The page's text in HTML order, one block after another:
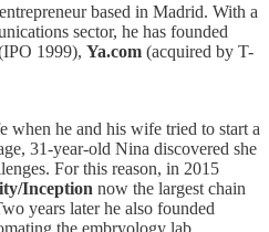
based in Madrid. With a
sector, he has founded
1999), Ya.com (acquired by T-
when he and his wife tried to start a
31-year-old Nina discovered she
For this reason, in 2015
Inception now the largest chain
years later he also founded
the embryology lab.